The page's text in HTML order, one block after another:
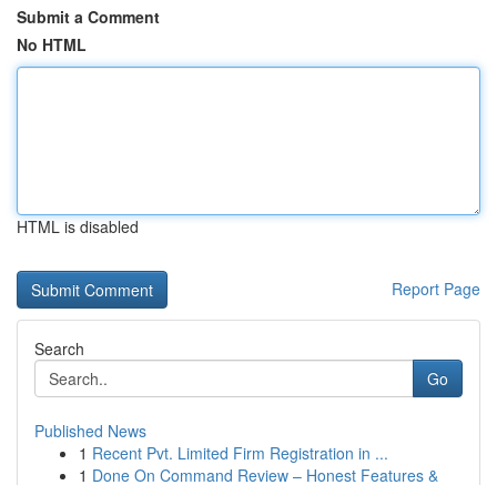
Submit a Comment
No HTML
HTML is disabled
Report Page
Search
Go
Published News
1 Recent Pvt. Limited Firm Registration in ...
1 Done On Command Review – Honest Features &